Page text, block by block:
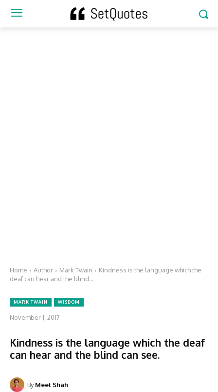
Home Author Mark Twain
Kindness is the language which the
deaf can hear and the blind...
MARK TWAIN WISDOM
November 1, 2017
Kindness is the language which the deaf
can hear and the blind can see.
By Meet Shah